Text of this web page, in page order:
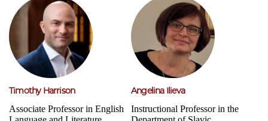
Timothy Harrison
Associate Professor in English
Angelina Ilieva
Instructional Professor in the